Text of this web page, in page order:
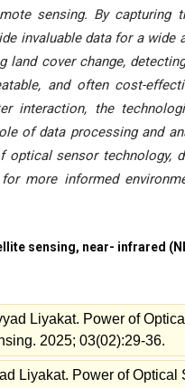
sensing. By capturing
invaluable data for a wide
cover change,
and often cost-
interaction, the
of data processing and
sensor technology,
more informed
sensing, near- infrared
Liyakat. Power of
2025; 03(02):29-36.
Liyakat. Power of Optical